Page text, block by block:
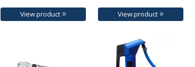
View product View product